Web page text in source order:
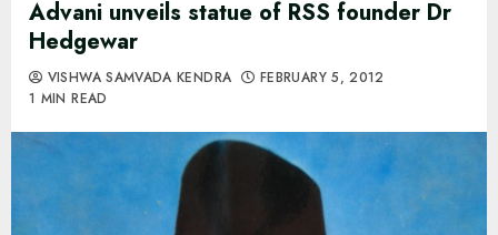
Advani unveils statue of RSS founder Dr
Hedgewar
VISHWA SAMVADA KENDRA
FEBRUARY 5, 2012
1 MIN READ